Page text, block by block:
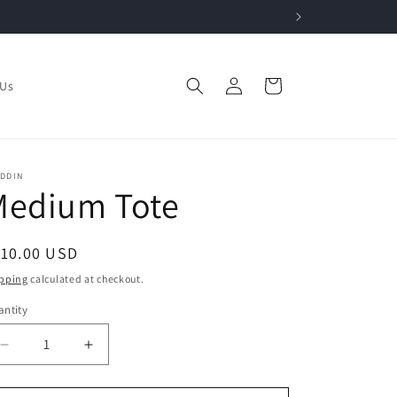
Log
in
Cart
Tote
USD
calculated at checkout.
Decrease
quantity
for
Increase
quantity
for